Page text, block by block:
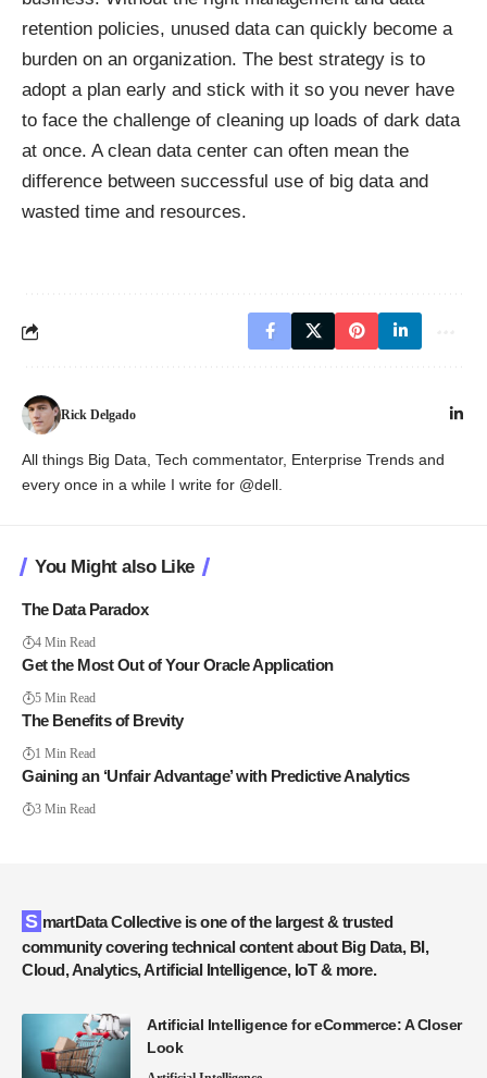
retention policies, unused data can quickly become a
burden on an organization. The best strategy is to
adopt a plan early and stick with it so you never have
to face the challenge of cleaning up loads of dark data
at once. A clean data center can often mean the
difference between successful use of big dataand
wasted time and resources.
Rick Delgado
All things Big Data, Tech commentator, Enterprise Trends and
every once in a while I write for @dell.
You Might also Like
The Data Paradox
4 Min Read
Get the Most Out of Your Oracle Application
5 Min Read
The Benefits of Brevity
1 Min Read
Gaining an ‘Unfair Advantage’ with Predictive Analytics
3 Min Read
SmartData Collective is one of the largest & trusted
community covering technical content about Big Data, BI,
Cloud, Analytics, Artificial Intelligence, IoT & more.
Artificial Intelligence for eCommerce: A Closer
Look